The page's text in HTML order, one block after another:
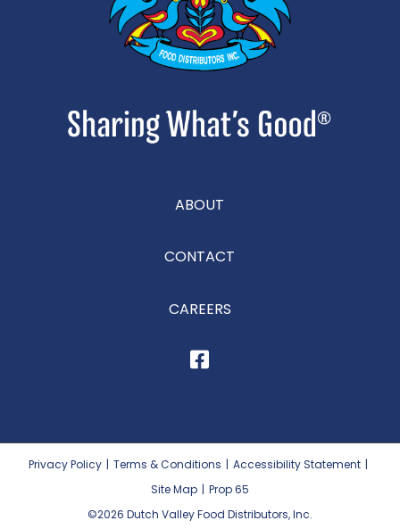
ABOUT
CONTACT
CAREERS
Privacy Policy | Terms & Conditions | Accessibility Statement |
Site Map | Prop 65
©2026 Dutch Valley Food Distributors, Inc.